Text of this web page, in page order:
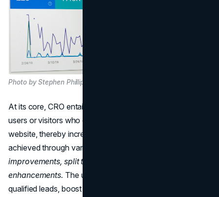
Photo by Stephen Phillips - Hostreviews.co.uk, on Unsplash
At its core, CRO entails enhancing the percentage of
users or visitors who complete specific actions on a
website, thereby increasing lead generation. This is
achieved through various techniques such as
improvements, split testing, and workflow
enhancements. The ultimate goal is to cultivate highly
qualified leads, boost revenue, and reduce acquisition